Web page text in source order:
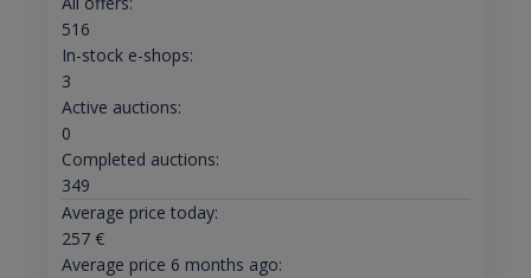
516
In-stock e-shops:
3
Active auctions:
0
Completed auctions:
349
Average price today:
257€
Average price 6 months ago: